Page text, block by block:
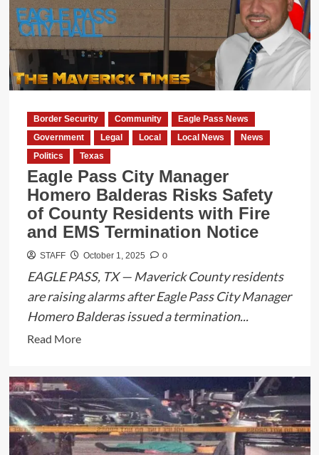
Verde
Bridge
as
Bridge
Expansion
Faces
Uncertainty
Border Security Community
Eagle Pass News
Government
Legal Local Local News
News
Politics
Texas
Eagle Pass City Manager
Homero Balderas Risks Safety
of County Residents with Fire
and EMS Termination Notice
STAFF October 1, 2025 0
EAGLE PASS, TX — Maverick County residents
are raising alarms after Eagle Pass City Manager
Homero Balderas issued a termination...
Read MoreRead
about
Eagle
Pass
City
Manager